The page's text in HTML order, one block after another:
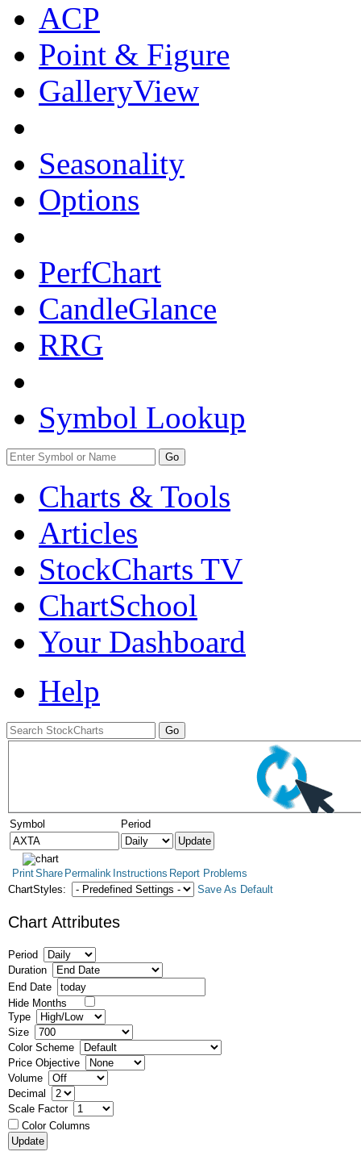
ACP
Point & Figure
GalleryView
Seasonality
Options
PerfChart
CandleGlance
RRG
Symbol Lookup
Go
Charts & Tools
Articles
StockCharts TV
ChartSchool
Your Dashboard
Help
Symbol Period
PrintShare Permalink Instructions Report Problems
ChartStyles:
Save As Default
Chart Attributes
Period
Duration
End Date
Hide Months
Type
Size
Color Scheme
Price Objective
Volume
Decimal
Scale Factor
Color Columns